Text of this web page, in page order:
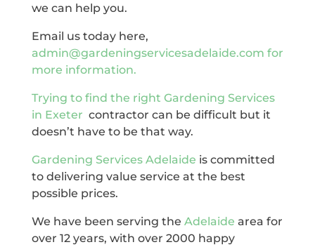
we can help you.
Email us today here,
admin@gardeningservicesadelaide.com for
more information.
Trying to find the right Gardening Services
in Exeter contractor can be difficult but it
doesn’t have to be that way.
Gardening Services Adelaide is committed
to delivering value service at the best
possible prices.
We have been serving the Adelaide area for
over 12 years, with over 2000 happy